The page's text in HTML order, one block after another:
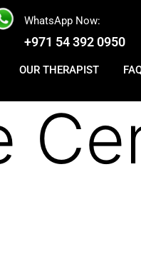
WhatsApp Now:
+971 54 392 0950
OUR THERAPIST